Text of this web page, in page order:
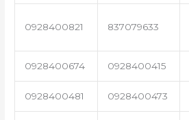
0928400821 837079633
0928400674 0928400415
0928400481 0928400473